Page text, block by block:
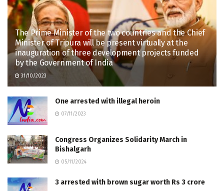
The Prime Minister of the two countries and the Chief
Minister of Tripura will be present virtually at the
inauguration of three development projects funded
by the Government of India
31/10/2023
One arrested with illegal heroin
07/11/2023
Congress Organizes Solidarity March in
Bishalgarh
05/11/2024
3 arrested with brown sugar worth Rs 3 crore